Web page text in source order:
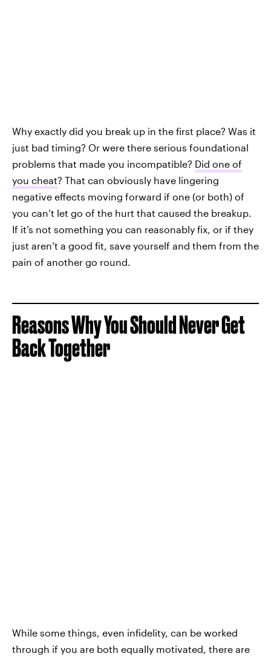
Why exactly did you break up in the first place? Was it
just bad timing? Or were there serious foundational
problems that made you incompatible? Did one of
you cheat? That can obviously have lingering
negative effects moving forward if one (or both) of
you can’t let go of the hurt that caused the breakup.
If it’s not something you can reasonably fix, or if they
just aren’t a good fit, save yourself and them from the
pain of another go round.
Reasons Why You Should Never Get
Back Together
While some things, even infidelity, can be worked
through if you are both equally motivated, there are